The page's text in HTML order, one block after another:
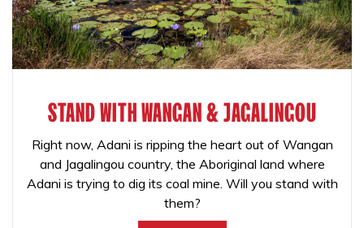
STAND WITH WANGAN & JAGALINGOU
Right now, Adani is ripping the heart out of Wangan
and Jagalingou country, the Aboriginal land where
Adani is trying to dig its coal mine. Will you stand with
them?